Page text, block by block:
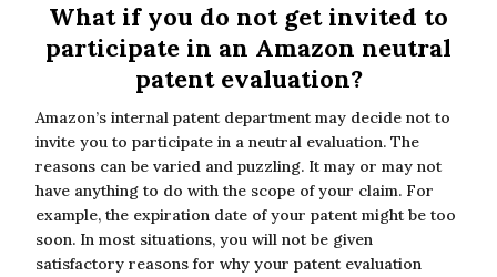
What if you do not get invited to
participate in an Amazon neutral
patent evaluation?
Amazon’s internal patent department may decide not to
invite you to participate in a neutral evaluation. The
reasons can be varied and puzzling. It may or may not
have anything to do with the scope of your claim. For
example, the expiration date of your patent might be too
soon. In most situations, you will not be given
satisfactory reasons for why your patent evaluation